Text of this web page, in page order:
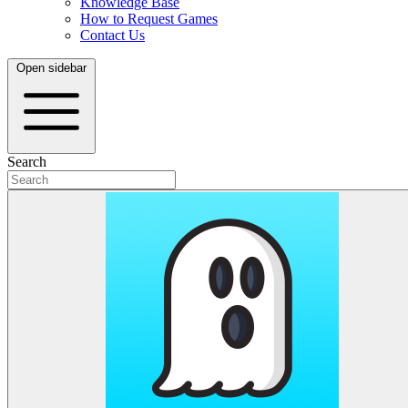
How to Request Games
Contact Us
Open sidebar
Search